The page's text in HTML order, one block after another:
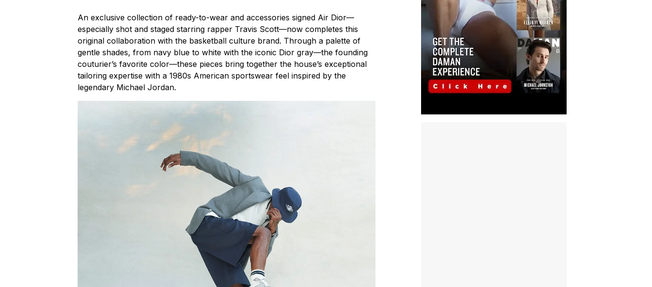
An exclusive collection of ready-to-wear and accessories signed Air Dior—
especially shot and staged starring rapper Travis Scott—now completes this
original collaboration with the basketball culture brand. Through a palette of
gentle shades, from navy blue to white with the iconic Dior gray—the founding
couturier’s favorite color—these pieces bring together the house’s exceptional
tailoring expertise with a 1980s American sportswear feel inspired by the
legendary Michael Jordan.